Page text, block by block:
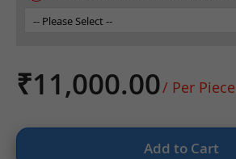
₹11,000.00/ Per Piece
Add to Cart